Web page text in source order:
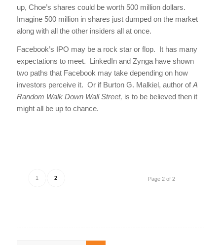
up, Choe’s shares could be worth 500 million dollars.
Imagine 500 million in shares just dumped on the market
along with all the other insiders all at once.
Facebook’s IPO may be a rock star or flop. It has many
expectations to meet. LinkedIn and Zynga have shown
two paths that Facebook may take depending on how
investors perceive it. Or if Burton G. Malkiel, author ofA
Random Walk Down Wall Street, is to be believed then it
might all be up to chance.
Page 2 of 2
1 2